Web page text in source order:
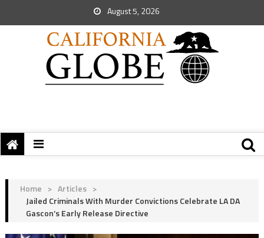
August 5, 2026
Home > Articles >
Jailed Criminals With Murder Convictions Celebrate LA DA
Gascon’s Early Release Directive